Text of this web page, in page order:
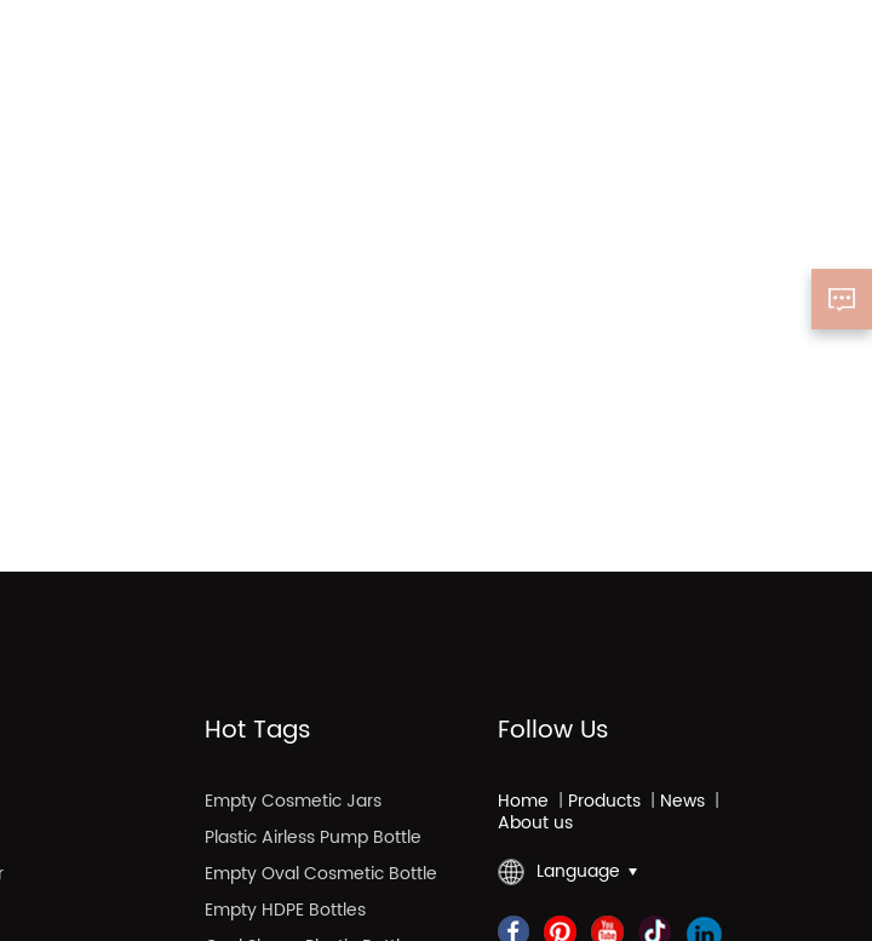
Hot Tags
Empty Cosmetic Jars
Plastic Airless Pump Bottle
Empty Oval Cosmetic Bottle
Empty HDPE Bottles
Follow Us
Home | Products | News |
About us
Language